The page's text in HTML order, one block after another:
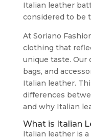
Italian leather
considered to be
At Soriano
clothing that
unique taste. Our
bags, and
Italian leather.
differences
and why Italian
What is Italian
Italian leather is